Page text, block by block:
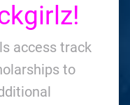
access track
to